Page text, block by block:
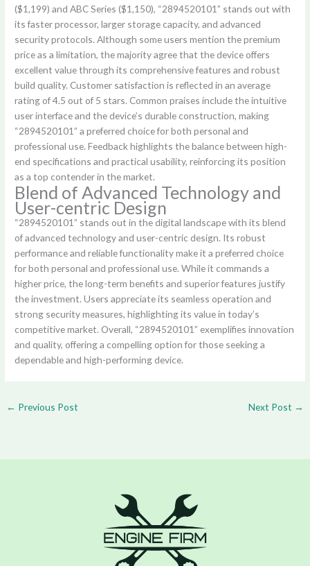
($1,199) and ABC Series ($1,150), “2894520101” stands out with
its faster processor, larger storage capacity, and advanced
security protocols. Although some users mention the premium
price as a limitation, the majority agree that the device offers
excellent value through its comprehensive features and robust
build quality. Customer satisfaction is reflected in an average
rating of 4.5 out of 5 stars. Common praises include the intuitive
user interface and the device’s durable construction, making
“2894520101” a preferred choice for both personal and
professional use. Feedback highlights the balance between high-
end specifications and practical usability, reinforcing its position
as a top contender in the market.
Blend of Advanced Technology and
User-centric Design
“2894520101” stands out in the digital landscape with its blend
of advanced technology and user-centric design. Its robust
performance and reliable functionality make it a preferred choice
for both personal and professional use. While it commands a
higher price, the long-term benefits and superior features justify
the investment. Users appreciate its seamless operation and
strong security measures, highlighting its value in today’s
competitive market. Overall, “2894520101” exemplifies innovation
and quality, offering a compelling option for those seeking a
dependable and high-performing device.
← Previous Post Next Post →